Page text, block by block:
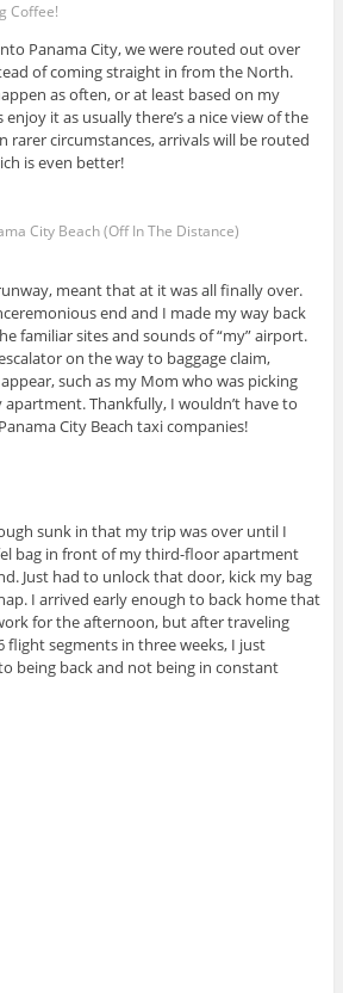
Coffee!
Panama City, we were routed out over
of coming straight in from the North.
as often, or at least based on my
it as usually there’s a nice view of the
rarer circumstances, arrivals will be routed
is even better!
City Beach (Off In The Distance)
meant that at it was all finally over.
end and I made my way back
familiar sites and sounds of “my” airport.
on the way to baggage claim,
such as my Mom who was picking
Thankfully, I wouldn’t have to
City Beach taxi companies!
sunk in that my trip was over until I
bag in front of my third-floor apartment
Just had to unlock that door, kick my bag
I arrived early enough to back home that
for the afternoon, but after traveling
flight segments in three weeks, I just
being back and not being in constant